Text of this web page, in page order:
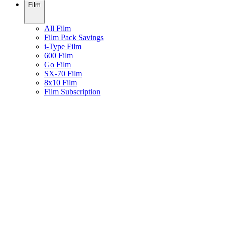
Film
All Film
Film Pack Savings
i-Type Film
600 Film
Go Film
SX-70 Film
8x10 Film
Film Subscription